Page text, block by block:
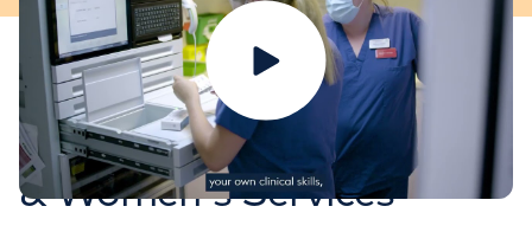
Play video
Fiona: Head of Midwifery
& Women's Services